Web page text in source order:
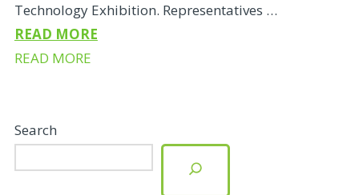
Technology Exhibition. Representatives …
READ MORE
READ MORE
Search